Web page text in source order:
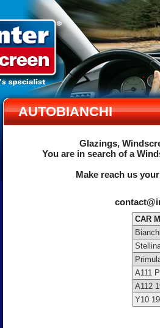
AUTOBIANCHI
Glazings,
You are in search of a
Make reach us
CAR
A111
A112
Y10